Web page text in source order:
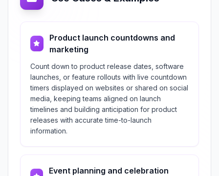
Product launch countdowns and
marketing
Count down to product release dates, software
launches, or feature rollouts with live countdown
timers displayed on websites or shared on social
media, keeping teams aligned on launch
timelines and building anticipation for product
releases with accurate time-to-launch
information.
Event planning and celebration